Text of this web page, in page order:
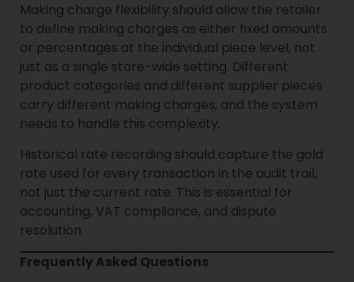
Making charge flexibility should allow the retailer
to define making charges as either fixed amounts
or percentages at the individual piece level, not
just as a single store-wide setting. Different
product categories and different supplier pieces
carry different making charges, and the system
needs to handle this complexity.
Historical rate recording should capture the gold
rate used for every transaction in the audit trail,
not just the current rate. This is essential for
accounting, VAT compliance, and dispute
resolution.
Frequently Asked Questions